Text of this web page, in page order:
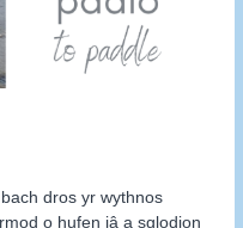
dros yr wythnos
o hufen iâ a sglodion